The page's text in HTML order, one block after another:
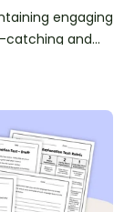
engaging
catching and